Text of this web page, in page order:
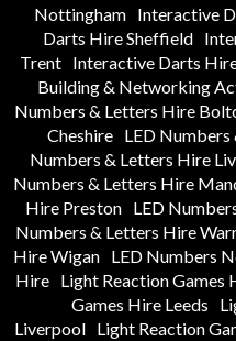
Nottingham
Interactive
Darts Hire Sheffield
Trent
Interactive Darts
Building & Networking
Numbers & Letters Hire
Cheshire
LED
Numbers & Letters Hire
Numbers & Letters Hire
Hire Preston LED
Numbers & Letters Hire
Hire Wigan LED Numbers
Hire
Light Reaction Games
Games Hire Leeds
Liverpool Light Reaction